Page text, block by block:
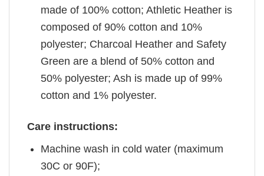
made of 100% cotton; Athletic Heather is
composed of 90% cotton and 10%
polyester; Charcoal Heather and Safety
Green are a blend of 50% cotton and
50% polyester; Ash is made up of 99%
cotton and 1% polyester.
Care instructions:
Machine wash in cold water (maximum
30C or 90F);